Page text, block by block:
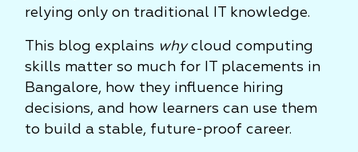
relying only on traditional IT knowledge.
This blog explains whycloud computing
skills matter so much for IT placements in
Bangalore, how they influence hiring
decisions, and how learners can use them
to build a stable, future-proof career.